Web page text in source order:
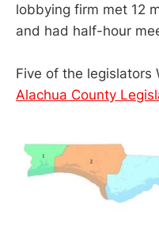
lobbying firm met 12
and had half-hour
Five of the legislators
Alachua County